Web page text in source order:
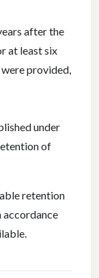
after the
at least six
provided,
under
of
retention
accordance